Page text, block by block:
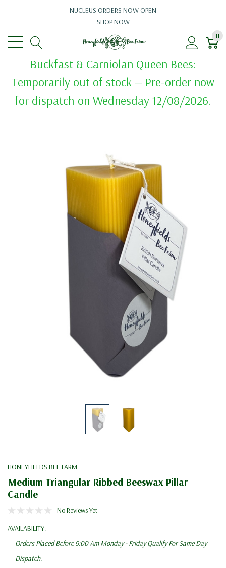
NUCLEUS ORDERS NOW OPEN
SHOP NOW
0
Buckfast & Carniolan Queen Bees:
Temporarily out of stock — Pre-order now
for dispatch on Wednesday 12/08/2026.
HONEYFIELDS BEE FARM
Medium Triangular Ribbed Beeswax Pillar
Candle
No Reviews Yet
AVAILABILITY:
Orders Placed Before 9:00 Am Monday - Friday Qualify For Same Day
Dispatch.